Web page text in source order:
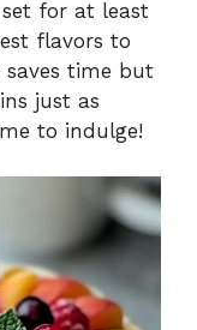
for at least
flavors to
time but
just as
to indulge!